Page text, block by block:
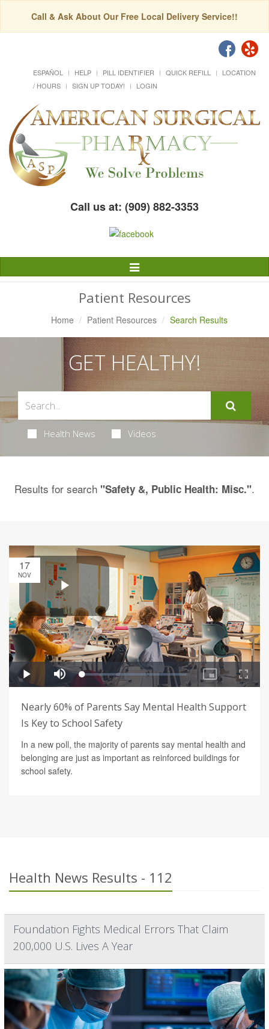
Call & Ask About Our Free Local Delivery Service!!
ESPAÑOL HELP PILL IDENTIFIER QUICK REFILL
LOCATION
/ HOURS
SIGN UP TODAY! LOGIN
Call us at: (909) 882-3353
Toggle
Navigation
Patient Resources
Home Patient Resources Search Results
GET HEALTHY!
Health News Videos
Results for search "Safety &, Public Health: Misc.".
17
NOV
Nearly 60% of Parents Say Mental Health Support
Is Key to School Safety
In a new poll, the majority of parents say mental health and
belonging are just as important as reinforced buildings for
school safety.
Health News Results - 112
Foundation Fights Medical Errors That Claim
200,000 U.S. Lives A Year